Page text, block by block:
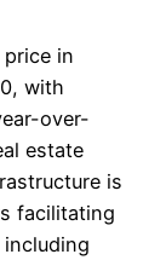
in
with
over-
estate
is
facilitating